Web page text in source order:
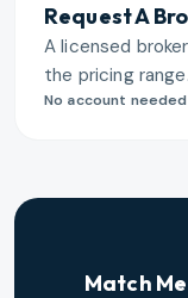
Request A
A licensed
the pricing range.
No account needed
Match